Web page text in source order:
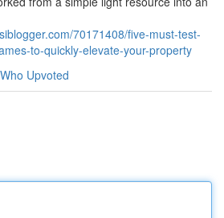
70171408/five-must-test-
to-quickly-elevate-your-property
Who Upvoted